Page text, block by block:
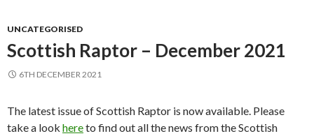
UNCATEGORISED
Scottish Raptor – December 2021
6TH DECEMBER 2021
The latest issue of Scottish Raptor is now available. Please
take a look hereto find out all the news from the Scottish